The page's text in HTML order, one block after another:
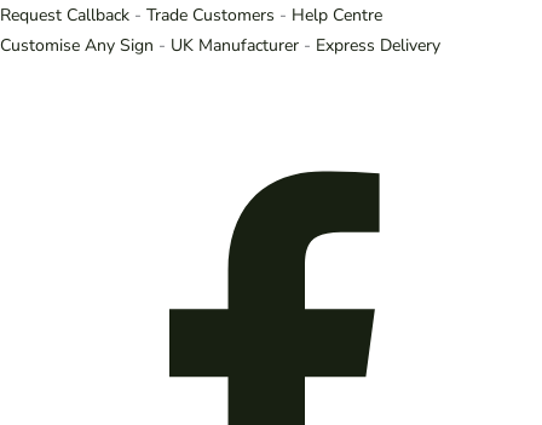
Request Callback - Trade Customers - Help Centre
Customise Any Sign - UK Manufacturer - Express Delivery